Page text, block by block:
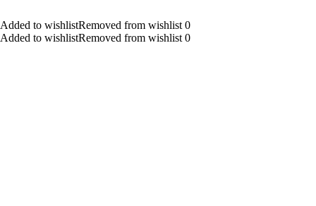
Added to wishlistRemoved from wishlist 0
Added to wishlistRemoved from wishlist 0